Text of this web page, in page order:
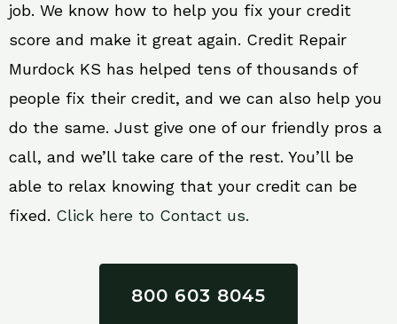
job. We know how to help you fix your credit
score and make it great again. Credit Repair
Murdock KS has helped tens of thousands of
people fix their credit, and we can also help you
do the same. Just give one of our friendly pros a
call, and we’ll take care of the rest. You’ll be
able to relax knowing that your credit can be
fixed. Click here to Contact us.
800 603 8045